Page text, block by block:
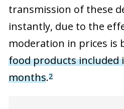
transmission of these
instantly, due to the
moderation in prices is
food products
months.2